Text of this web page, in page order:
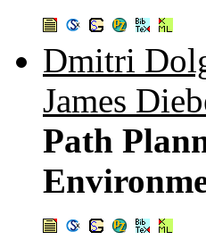
Dmitri
James
Path